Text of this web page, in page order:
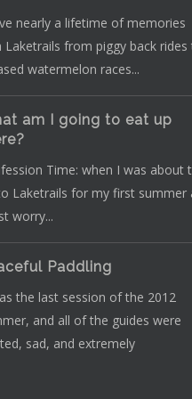
nearly a lifetime of memories
Laketrails from piggy back rides
watermelon races...
am I going to eat up
Time: when I was about
Laketrails for my first summer
worry...
Paddling
the last session of the 2012
and all of the guides were
sad, and extremely